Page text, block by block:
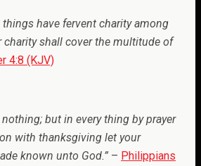
things have fervent charity among
charity shall cover the multitude of
4:8 (KJV)
nothing; but in every thing by prayer
with thanksgiving let your
known unto God.” – Philippians